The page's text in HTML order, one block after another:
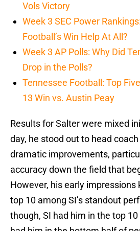
Vols Victory
Week 3 SEC Power
Football’s Win Help At All?
Week 3 AP Polls: Why Did
Drop in the Polls?
Tennessee Football: Top
13 Win vs. Austin Peay
Results for Salter were mixed
day, he stood out to head
dramatic improvements,
accuracy down the field that
However, his early impressions
top 10 among SI’s standout
though, SI had him in the top